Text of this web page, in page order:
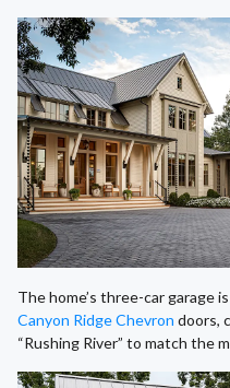
The home’s three-car garage
Canyon Ridge Chevron doors,
“Rushing River” to match the